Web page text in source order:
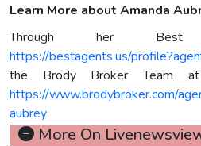
Learn More about Amanda
Through her Best
https://bestagents.us/
the Brody Broker Team
https://www.brodybroker.com/
aubrey
More On